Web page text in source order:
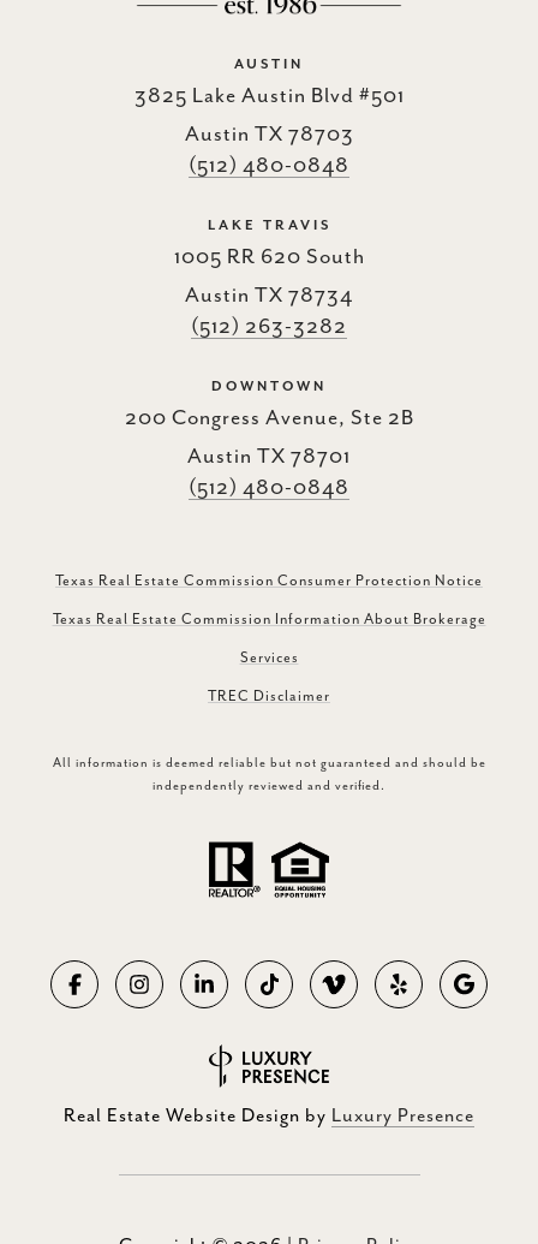
AUSTIN
3825 Lake Austin Blvd #501
Austin TX 78703
(512) 480-0848
LAKE TRAVIS
1005 RR 620 South
Austin TX 78734
(512) 263-3282
DOWNTOWN
200 Congress Avenue, Ste 2B
Austin TX 78701
(512) 480-0848
Texas Real Estate Commission Consumer Protection Notice
Texas Real Estate Commission Information About Brokerage
Services
TREC Disclaimer
All information is deemed reliable but not guaranteed and should be
independently reviewed and verified.
Real Estate Website Design by Luxury Presence